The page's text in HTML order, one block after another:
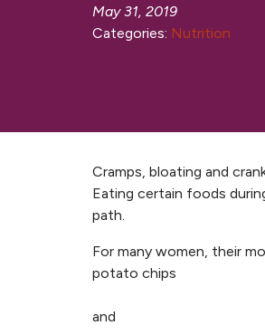
May 31, 2019
Categories: Nutrition
Cramps, bloating and
Eating certain foods
path.
For many women, their
potato chips
and